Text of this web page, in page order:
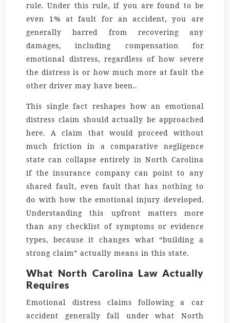
rule. Under this rule, if you are found to be
even 1% at fault for an accident, you are
generally barred from recovering any
damages, including compensation for
emotional distress, regardless of how severe
the distress is or how much more at fault the
other driver may have been..
This single fact reshapes how an emotional
distress claim should actually be approached
here. A claim that would proceed without
much friction in a comparative negligence
state can collapse entirely in North Carolina
if the insurance company can point to any
shared fault, even fault that has nothing to
do with how the emotional injury developed.
Understanding this upfront matters more
than any checklist of symptoms or evidence
types, because it changes what “building a
strong claim” actually means in this state.
What North Carolina Law Actually
Requires
Emotional distress claims following a car
accident generally fall under what North